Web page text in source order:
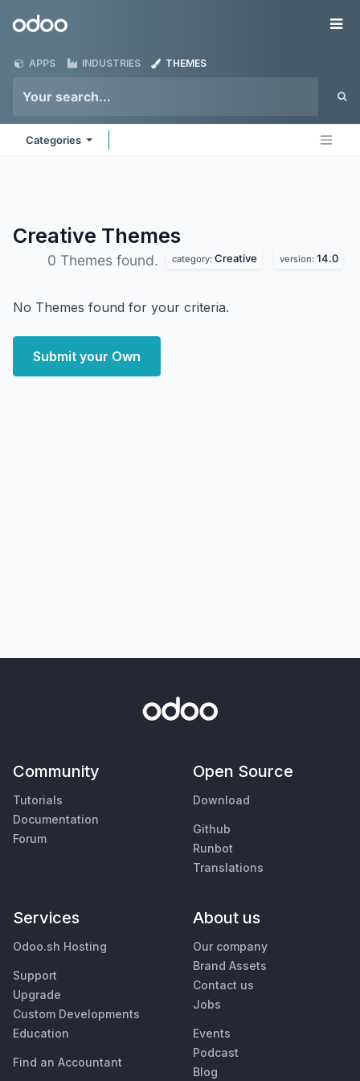
Odoo
APPS INDUSTRIES THEMES
Categories
Creative Themes
0 Themes found. category: Creative version: 14.0
No Themes found for your criteria.
Submit your Own
Community
Tutorials
Documentation
Forum
Open Source
Download
Github
Runbot
Translations
Services
Odoo.sh Hosting
Support
Upgrade
Custom Developments
Education
Find an Accountant
About us
Our company
Brand Assets
Contact us
Jobs
Events
Podcast
Blog